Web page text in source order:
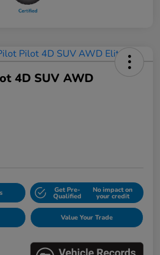
4D SUV AWD
Get Pre-
Qualified
No impact on
your credit
Value Your Trade